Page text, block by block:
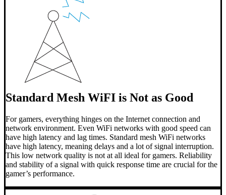
Standard Mesh WiFI is Not as Good
For gamers, everything hinges on the Internet connection and
network environment. Even WiFi networks with good speed can
have high latency and lag times. Standard mesh WiFi networks
have high latency, meaning delays and a lot of signal interruption.
This low network quality is not at all ideal for gamers. Reliability
and stability of a signal with quick response time are crucial for the
gamer’s performance.